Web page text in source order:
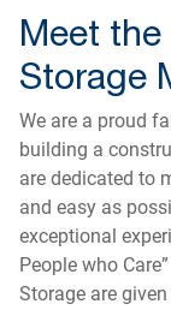
Meet
Storage
We are a proud
building a
are dedicated to
and easy as
exceptional
People who
Storage are